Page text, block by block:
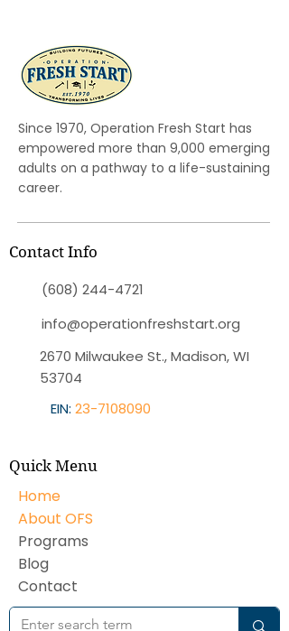
Since 1970, Operation Fresh Start has
empowered more than 9,000 emerging
adults on a pathway to a life-sustaining
career.
Contact Info
(608) 244-4721
info@operationfreshstart.org
2670 Milwaukee St., Madison, WI
53704
EIN: 23-7108090
Quick Menu
Home
About OFS
Programs
Blog
Contact